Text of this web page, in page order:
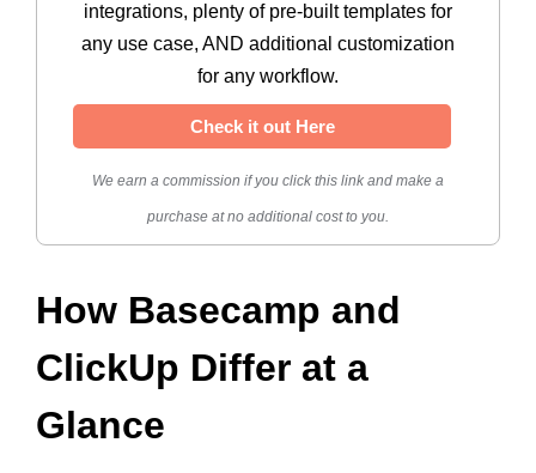
integrations, plenty of pre-built templates for
any use case, AND additional customization
for any workflow.
Check it out Here
We earn a commission if you click this link and make a
purchase at no additional cost to you.
How Basecamp and
ClickUp Differ at a
Glance